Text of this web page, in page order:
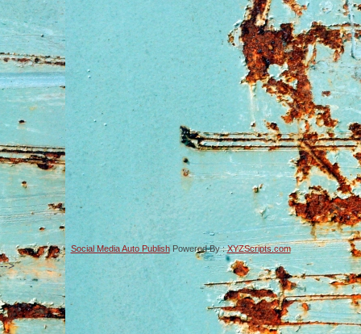
Social Media Auto PublishPowered By :XYZScripts.com
-->